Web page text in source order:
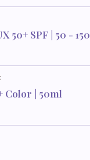
50+ SPF | 50 -
Color | 50ml